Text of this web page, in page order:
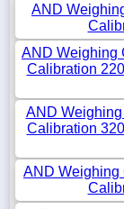
AND
AND Weighing
Calibration
AND
Calibration
AND Weighing